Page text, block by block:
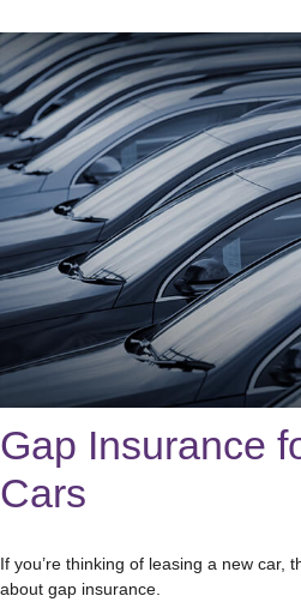
Gap Insurance
Cars
If you’re thinking of leasing a new car,
about gap insurance.